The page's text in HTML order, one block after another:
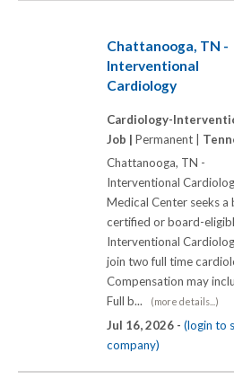
Chattanooga, TN -
Interventional
Cardiology
Cardiology-
Job | Permanent |
Chattanooga, TN -
Interventional
Medical Center seeks a
certified or board-
Interventional
join two full time
Compensation may
Full b...
(more details...)
Jul 16, 2026 - (login to
company)